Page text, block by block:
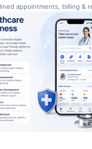
appointments, billing &